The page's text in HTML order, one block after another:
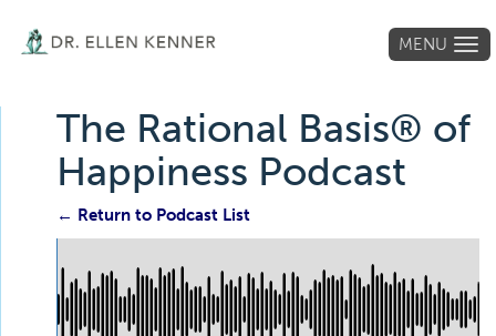
MENU
The Rational Basis® of
Happiness Podcast
← Return to Podcast List